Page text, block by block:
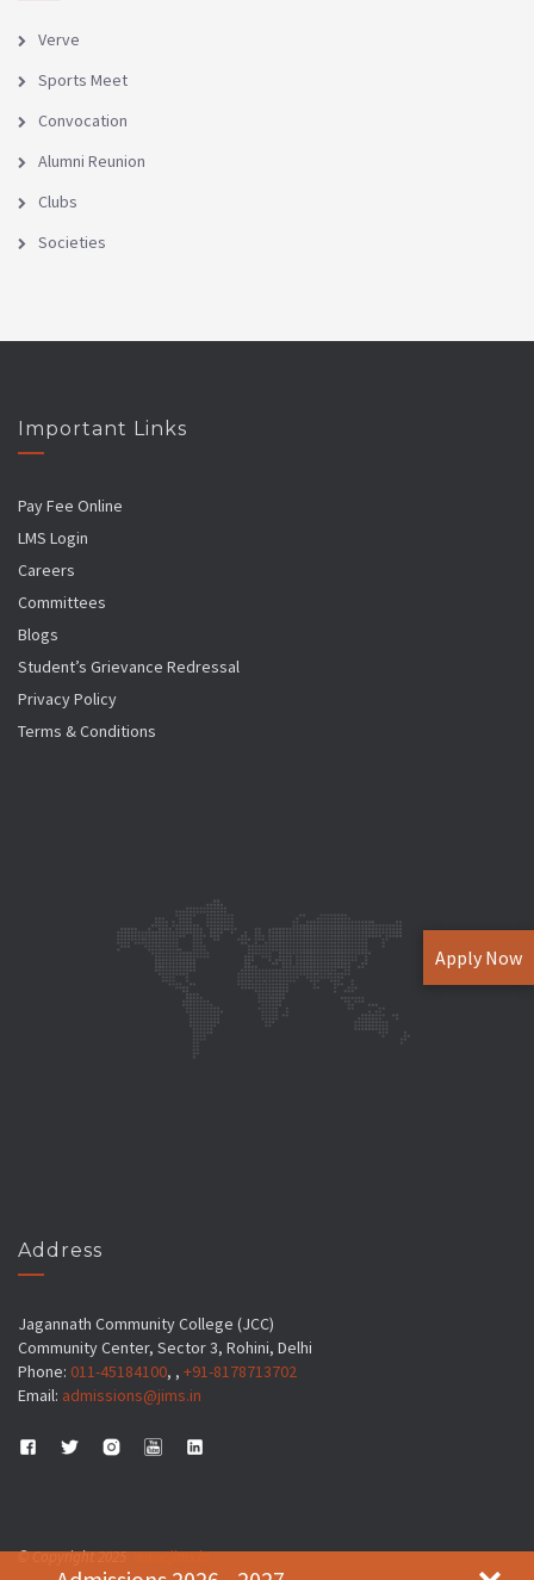
Verve
Sports Meet
Convocation
Alumni Reunion
Clubs
Societies
Important Links
Pay Fee Online
LMS Login
Careers
Committees
Blogs
Student’s Grievance Redressal
Privacy Policy
Terms & Conditions
Address
Jagannath Community College (JCC)
Community Center, Sector 3, Rohini, Delhi
Phone: 011-45184100, , +91-8178713702
Email: admissions@jims.in
© Copyright 2025www.jims.in
Apply Now